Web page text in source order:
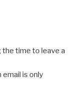
the time to leave a
email is only